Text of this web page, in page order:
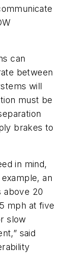
can
between
will
must be
brakes to
in mind,
an
above 20
mph at five
slow
said